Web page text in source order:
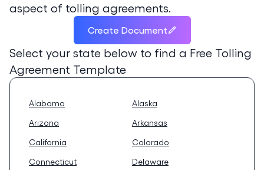
aspect of tolling agreements.
Create Document
Select your state below to find a Free Tolling
Agreement Template
Alabama
Alaska
Arizona
Arkansas
California
Colorado
Connecticut
Delaware